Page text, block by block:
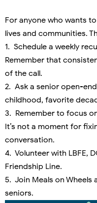
For anyone who wants
lives and communities.
1. Schedule a weekly
Remember that
of the call.
2. Ask a senior open-
childhood, favorite
3. Remember to focus
It’s not a moment for
conversation.
4. Volunteer with LBFE,
Friendship Line.
5. Join Meals on
seniors.